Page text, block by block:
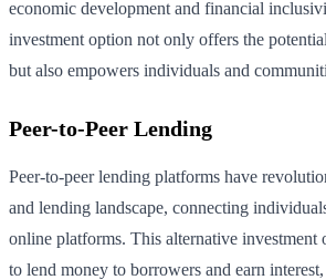
economic development and financial
investment option not only offers the
but also empowers individuals and
Peer-to-Peer Lending
Peer-to-peer lending platforms have
and lending landscape, connecting
online platforms. This alternative investment
to lend money to borrowers and earn